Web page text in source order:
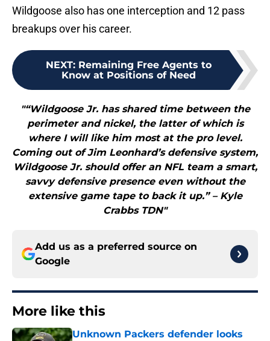
Wildgoose also has one interception and 12 pass
breakups over his career.
NEXT: Remaining Free Agents to
Know at Positions of Need
"“Wildgoose Jr. has shared time between the
perimeter and nickel, the latter of which is
where I will like him most at the pro level.
Coming out of Jim Leonhard’s defensive system,
Wildgoose Jr. should offer an NFL team a smart,
savvy defensive presence even without the
extensive game tape to back it up.” – Kyle
Crabbs TDN"
Add us as a preferred source on
Google
More like this
Unknown Packers defender looks